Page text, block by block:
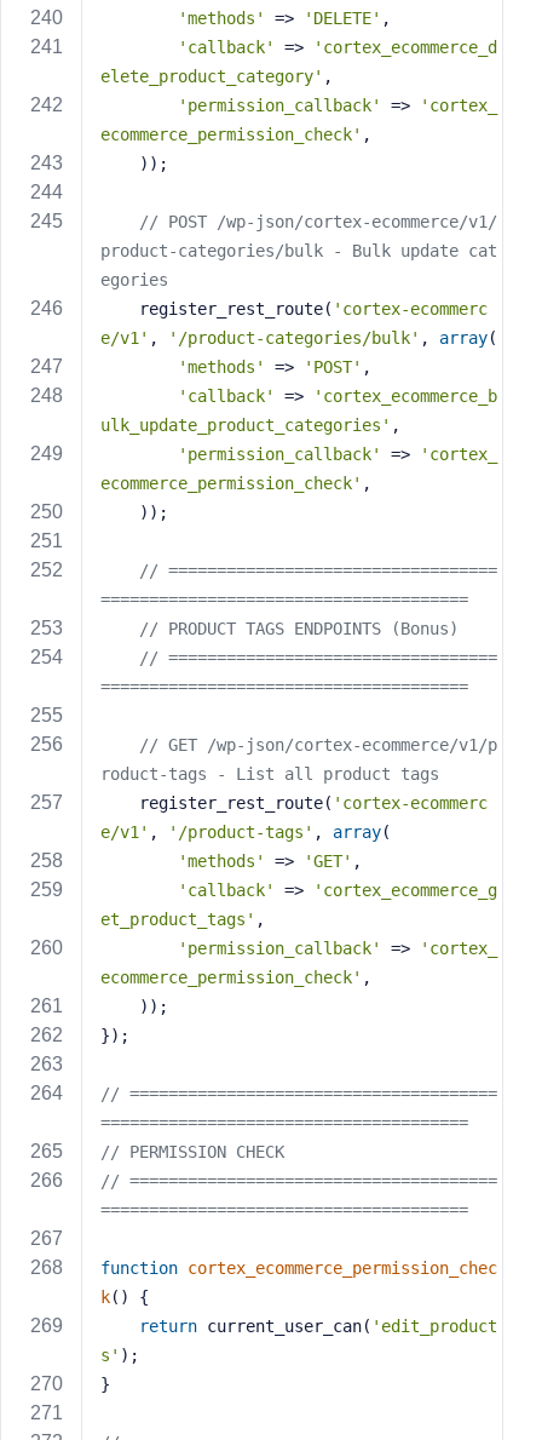
'methods'
=> 'DELETE' ,
'callback'
=>
'cortex_ecommerce_d
elete_product_category' ,
'permission_callback'
=>
'cortex_
ecommerce_permission_check' ,
    ));
// POST /wp-json/cortex-ecommerce/v1/
product-categories/bulk - Bulk update cat
egories
    register_rest_route(
'cortex-ecommerc
e/v1' , '/product-categories/bulk' , array(
'methods'
=> 'POST' ,
'callback'
=>
'cortex_ecommerce_b
ulk_update_product_categories' ,
'permission_callback'
=>
'cortex_
ecommerce_permission_check' ,
    ));
// ==================================
======================================
// PRODUCT TAGS ENDPOINTS (Bonus)
// ==================================
======================================
// GET /wp-json/cortex-ecommerce/v1/p
roduct-tags - List all product tags
    register_rest_route(
'cortex-ecommerc
e/v1' , '/product-tags' , array(
'methods'
=> 'GET' ,
'callback'
=>
'cortex_ecommerce_g
et_product_tags' ,
'permission_callback'
=>
'cortex_
ecommerce_permission_check' ,
    ));
});
// ======================================
======================================
// PERMISSION CHECK
// ======================================
======================================
function cortex_ecommerce_permission_chec
k()
{
return current_user_can( 'edit_product
s' );
}